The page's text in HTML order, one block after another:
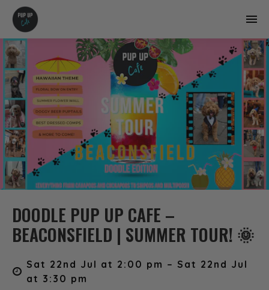
DOODLE PUP UP CAFE –
BEACONSFIELD | SUMMER TOUR! 🌞
Sat 22nd Jul at 2:00 pm – Sat 22nd Jul
at 3:30 pm